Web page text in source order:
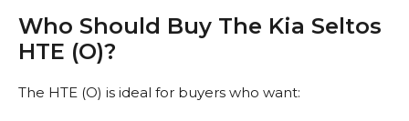
Who Should Buy The Kia Seltos
HTE (O)?
The HTE (O) is ideal for buyers who want: